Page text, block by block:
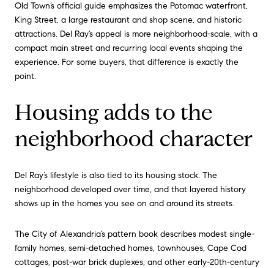
Old Town’s official guide emphasizes the Potomac waterfront,
King Street, a large restaurant and shop scene, and historic
attractions. Del Ray’s appeal is more neighborhood-scale, with a
compact main street and recurring local events shaping the
experience. For some buyers, that difference is exactly the
point.
Housing adds to the
neighborhood character
Del Ray’s lifestyle is also tied to its housing stock. The
neighborhood developed over time, and that layered history
shows up in the homes you see on and around its streets.
The City of Alexandria’s pattern book describes modest single-
family homes, semi-detached homes, townhouses, Cape Cod
cottages, post-war brick duplexes, and other early-20th-century